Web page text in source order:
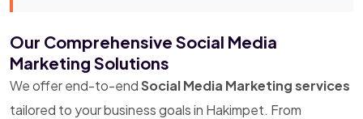
Our Comprehensive Social Media
Marketing Solutions
We offer end-to-endSocial Media Marketing services
tailored to your business goals in Hakimpet. From